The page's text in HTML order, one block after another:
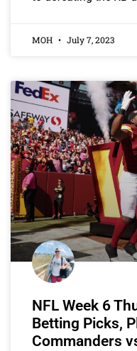
MOH July 7, 2023
NFL Week 6
Betting Picks,
Commanders